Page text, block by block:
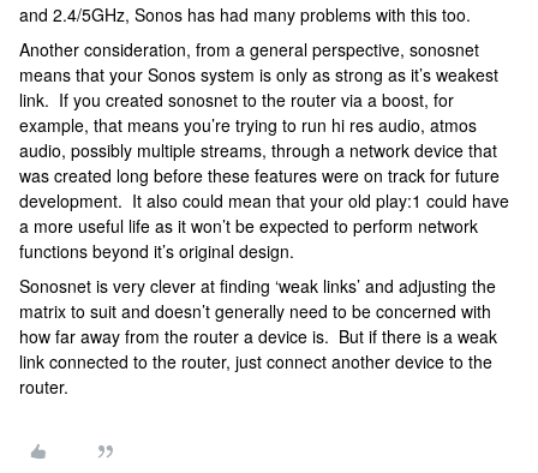
and 2.4/5GHz, Sonos has had many problems with this too.
Another consideration, from a general perspective, sonosnet
means that your Sonos system is only as strong as it’s weakest
link. If you created sonosnet to the router via a boost, for
example, that means you’re trying to run hi res audio, atmos
audio, possibly multiple streams, through a network device that
was created long before these features were on track for future
development. It also could mean that your old play:1 could have
a more useful life as it won’t be expected to perform network
functions beyond it’s original design.
Sonosnet is very clever at finding ‘weak links’ and adjusting the
matrix to suit and doesn’t generally need to be concerned with
how far away from the router a device is. But if there is a weak
link connected to the router, just connect another device to the
router.